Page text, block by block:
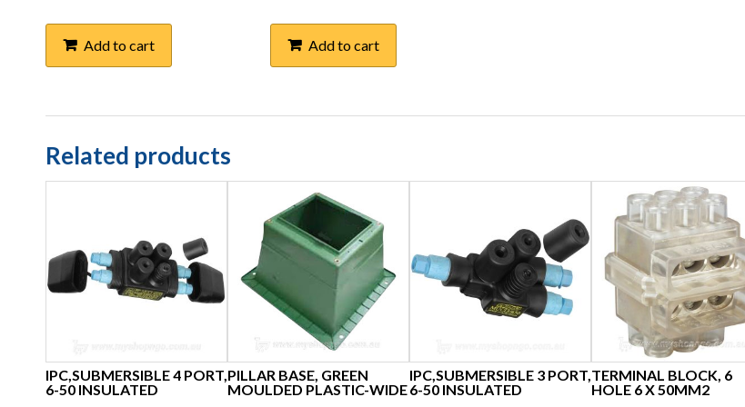
Add to cart Add to cart
Related products
IPC,SUBMERSIBLE 4 PORT,
6-50 INSULATED
PILLAR BASE, GREEN
MOULDED PLASTIC-WIDE
IPC,SUBMERSIBLE 3 PORT,
6-50 INSULATED
TERMINAL BLOCK, 6
HOLE 6 X 50MM2